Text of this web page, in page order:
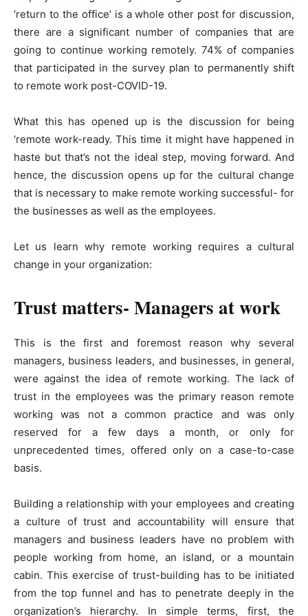
‘return to the office’ is a whole other post for discussion,
there are a significant number of companies that are
going to continue working remotely. 74% of companies
that participated in the survey plan to permanently shift
to remote work post-COVID-19.
What this has opened up is the discussion for being
‘remote work-ready. This time it might have happened in
haste but that’s not the ideal step, moving forward. And
hence, the discussion opens up for the cultural change
that is necessary to make remote working successful- for
the businesses as well as the employees.
Let us learn why remote working requires a cultural
change in your organization:
Trust matters- Managers at work
This is the first and foremost reason why several
managers, business leaders, and businesses, in general,
were against the idea of remote working. The lack of
trust in the employees was the primary reason remote
working was not a common practice and was only
reserved for a few days a month, or only for
unprecedented times, offered only on a case-to-case
basis.
Building a relationship with your employees and creating
a culture of trust and accountability will ensure that
managers and business leaders have no problem with
people working from home, an island, or a mountain
cabin. This exercise of trust-building has to be initiated
from the top funnel and has to penetrate deeply in the
organization’s hierarchy. In simple terms, first, the